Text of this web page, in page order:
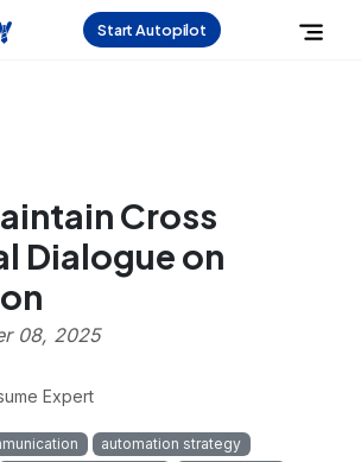
Start Autopilot
Cross
Dialogue on
08, 2025
Expert
automation strategy